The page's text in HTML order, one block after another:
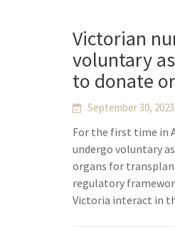
Victorian
voluntary
to donate
September 30, 2023
For the first time in
undergo voluntary
organs for
regulatory
Victoria interact in